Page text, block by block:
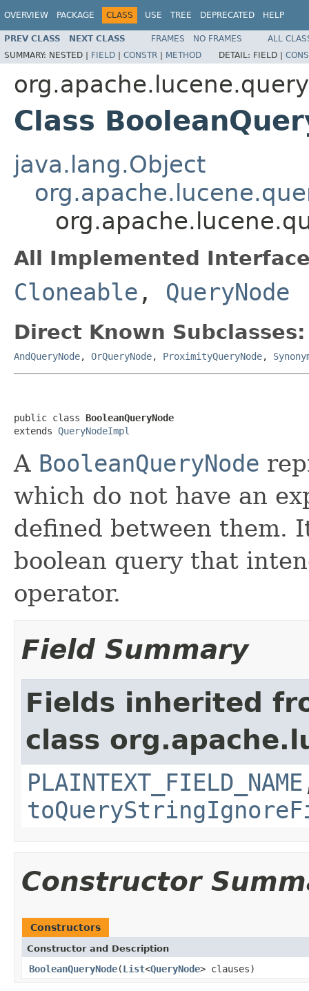
OVERVIEW PACKAGE CLASS USE TREE DEPRECATED HELP
PREV CLASS NEXT CLASS FRAMES NO FRAMES
ALL
SUMMARY: NESTED | FIELD | CONSTR | METHOD DETAIL: FIELD |
Class
java.lang.Object
All Implemented
Cloneable , QueryNode
Direct Known Subclasses:
AndQueryNode, OrQueryNode, ProximityQueryNode,
public class BooleanQueryNode
extends QueryNodeImpl
A BooleanQueryNode
which do not have an
defined between them.
boolean query that
operator.
Field Summary
Fields inherited
class
PLAINTEXT_FIELD_NAME
Constructor
Constructors
Constructor and Description
BooleanQueryNode(List<QueryNode> clauses)